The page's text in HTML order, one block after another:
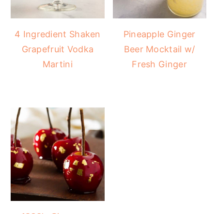
4 Ingredient Shaken
Grapefruit Vodka
Martini
Pineapple Ginger
Beer Mocktail w/
Fresh Ginger